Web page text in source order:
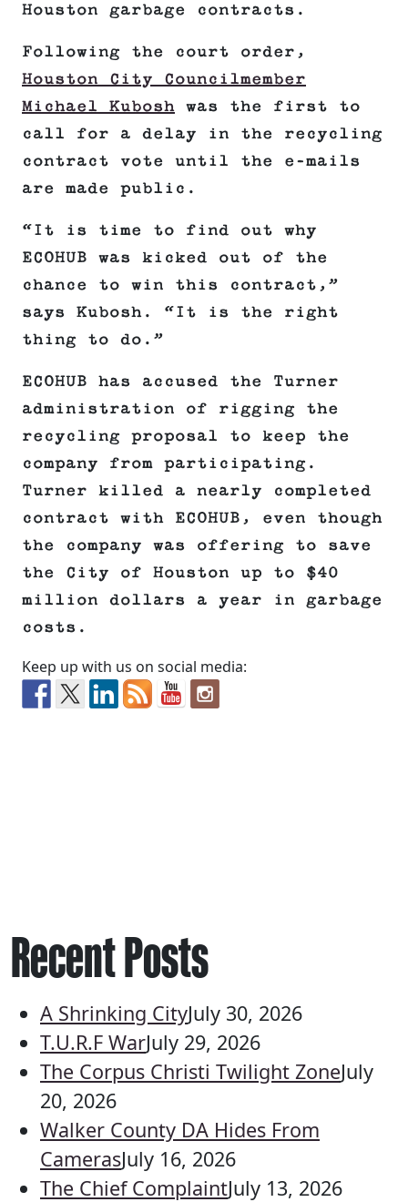
Houston garbage contracts.
Following the court order,
Houston City Councilmember
Michael Kubosh was the first to
call for a delay in the recycling
contract vote until the e-mails
are made public.
“It is time to find out why
ECOHUB was kicked out of the
chance to win this contract,”
says Kubosh. “It is the right
thing to do.”
ECOHUB has accused the Turner
administration of rigging the
recycling proposal to keep the
company from participating.
Turner killed a nearly completed
contract with ECOHUB, even though
the company was offering to save
the City of Houston up to $40
million dollars a year in garbage
costs.
Keep up with us on social media:
Recent Posts
A Shrinking CityJuly 30, 2026
T.U.R.F WarJuly 29, 2026
The Corpus Christi Twilight ZoneJuly
20, 2026
Walker County DA Hides From
CamerasJuly 16, 2026
The Chief ComplaintJuly 13, 2026